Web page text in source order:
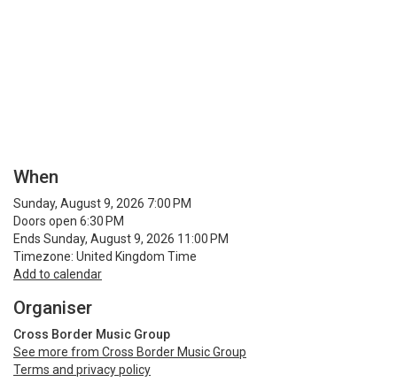
When
Sunday, August 9, 2026 7:00 PM
Doors open 6:30 PM
Ends Sunday, August 9, 2026 11:00 PM
Timezone: United Kingdom Time
Add to calendar
Organiser
Cross Border Music Group
See more from Cross Border Music Group
Terms and privacy policy